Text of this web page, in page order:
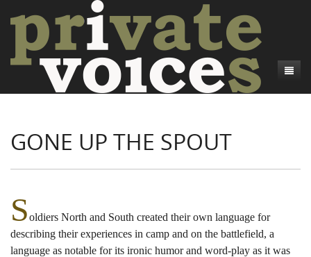
Introduction
Credits
Camp Talk
Bushwhackers and Copperheads
Gone Up the Spout
Regional Features
Word Maps
Letters
People
Search
GONE UP THE SPOUT
Soldiers North and South created their own language for
describing their experiences in camp and on the battlefield, a
language as notable for its ironic humor and word-play as it was